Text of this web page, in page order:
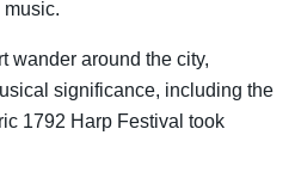
wander around the city,
significance, including the
1792 Harp Festival took